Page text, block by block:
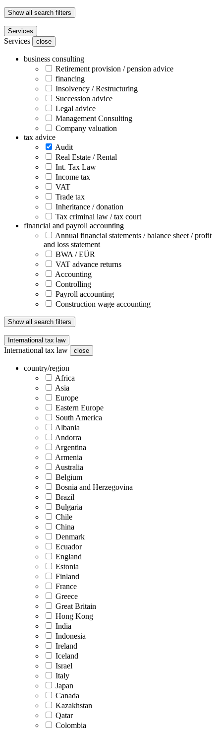
Show all search filters
Services
Services close
business consulting
Retirement provision / pension advice
financing
Insolvency / Restructuring
Succession advice
Legal advice
Management Consulting
Company valuation
tax advice
Audit
Real Estate / Rental
Int. Tax Law
Income tax
VAT
Trade tax
Inheritance / donation
Tax criminal law / tax court
financial and payroll accounting
Annual financial statements / balance sheet / profit
and loss statement
BWA / EÜR
VAT advance returns
Accounting
Controlling
Payroll accounting
Construction wage accounting
Show all search filters
International tax law
International tax law close
country/region
Africa
Asia
Europe
Eastern Europe
South America
Albania
Andorra
Argentina
Armenia
Australia
Belgium
Bosnia and Herzegovina
Brazil
Bulgaria
Chile
China
Denmark
Ecuador
England
Estonia
Finland
France
Greece
Great Britain
Hong Kong
India
Indonesia
Ireland
Iceland
Israel
Italy
Japan
Canada
Kazakhstan
Qatar
Colombia